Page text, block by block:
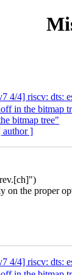
4/4] riscv: dts:
in the bitmap
bitmap tree"
author ]
on the proper
4/4] riscv: dts: